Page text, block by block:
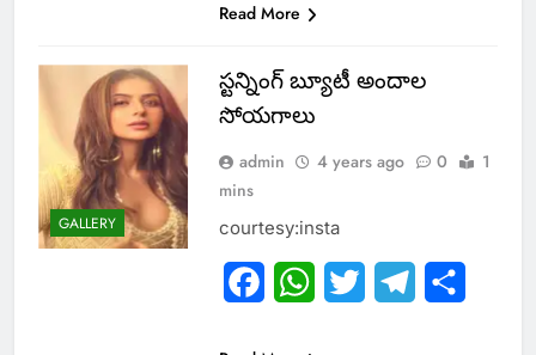
Read More
GALLERY
స్ట‌న్నింగ్ బ్యూటీ అందాల
సోయ‌గాలు
admin 4 years ago 0
1
mins
courtesy:insta
FacebookWhatsApp
Twitter Telegram